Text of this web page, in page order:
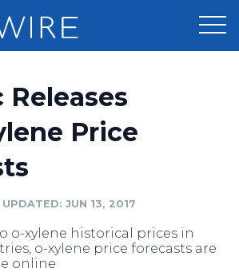
DistributionPrice
UPDATED: JUN 13, 2017
o-xylene historical prices in
o-xylene price forecasts are
online